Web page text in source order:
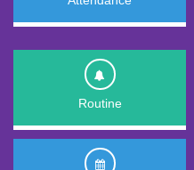
Routine